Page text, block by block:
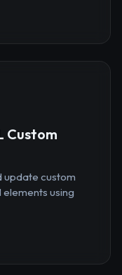
Custom
update custom
using